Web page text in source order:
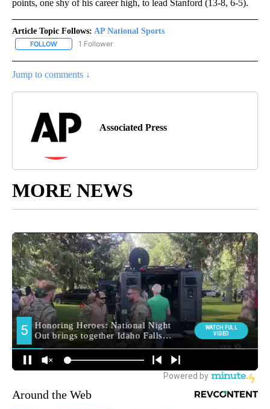
points, one shy of his career high, to lead Stanford (13-8, 6-5).
Article Topic Follows: AP National Sports
FOLLOW FOLLOW "AP NATIONAL SPORTS" TO RECEIVE NOTIFICATIONS
1 Follower
Jump to comments ↓
Associated Press
MORE NEWS
Around the Web